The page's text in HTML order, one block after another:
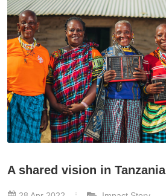
A shared vision in Tanzania